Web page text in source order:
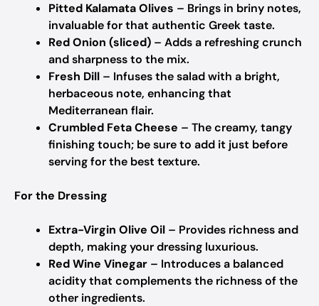
Pitted Kalamata Olives – Brings in briny notes,
invaluable for that authentic Greek taste.
Red Onion (sliced) – Adds a refreshing crunch
and sharpness to the mix.
Fresh Dill – Infuses the salad with a bright,
herbaceous note, enhancing that
Mediterranean flair.
Crumbled Feta Cheese – The creamy, tangy
finishing touch; be sure to add it just before
serving for the best texture.
For the Dressing
Extra-Virgin Olive Oil – Provides richness and
depth, making your dressing luxurious.
Red Wine Vinegar – Introduces a balanced
acidity that complements the richness of the
other ingredients.